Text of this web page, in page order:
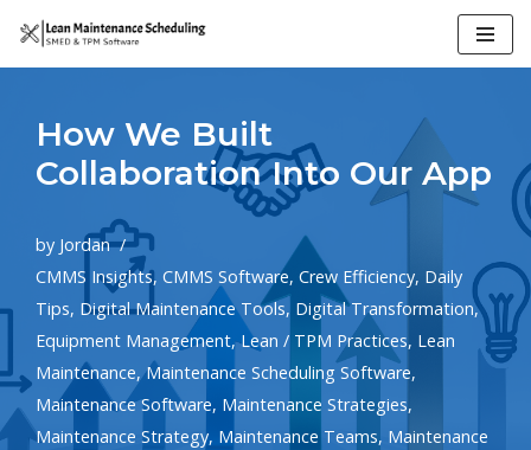
Skip
content
How We Built
Collaboration Into Our App
by Jordan
CMMS Insights, CMMS Software, Crew Efficiency, Daily
Tips, Digital Maintenance Tools, Digital Transformation,
Equipment Management,Lean / TPM Practices, Lean
Maintenance,Maintenance Scheduling Software,
Maintenance Software, Maintenance Strategies,
Maintenance Strategy, Maintenance Teams, Maintenance